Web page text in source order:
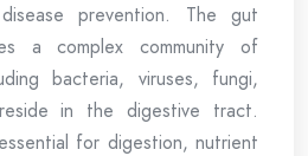
prevention. The gut
a complex community of
bacteria, viruses, fungi,
in the digestive tract.
for digestion, nutrient